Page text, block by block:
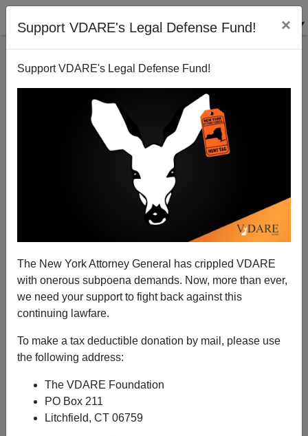
Support VDARE's Legal Defense Fund! ×
Support VDARE's Legal Defense Fund!
The New York Attorney General has crippled VDARE
with onerous subpoena demands. Now, more than ever,
we need your support to fight back against this
continuing lawfare.
To make a tax deductible donation by mail, please use
the following address:
The VDARE Foundation
PO Box 211
Litchfield, CT 06759
A Talk Radio Listener Says Like John Eastman,
Rudy Giuliani Was Disbarred For Giving Legal
Advice To Regime Enemy Trump